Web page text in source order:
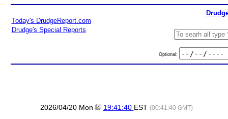
Today's DrudgeReport.com
Drudge's Special Reports
Optional:
2026/04/20 Mon 19:41:40 EST (00:41:40 GMT)